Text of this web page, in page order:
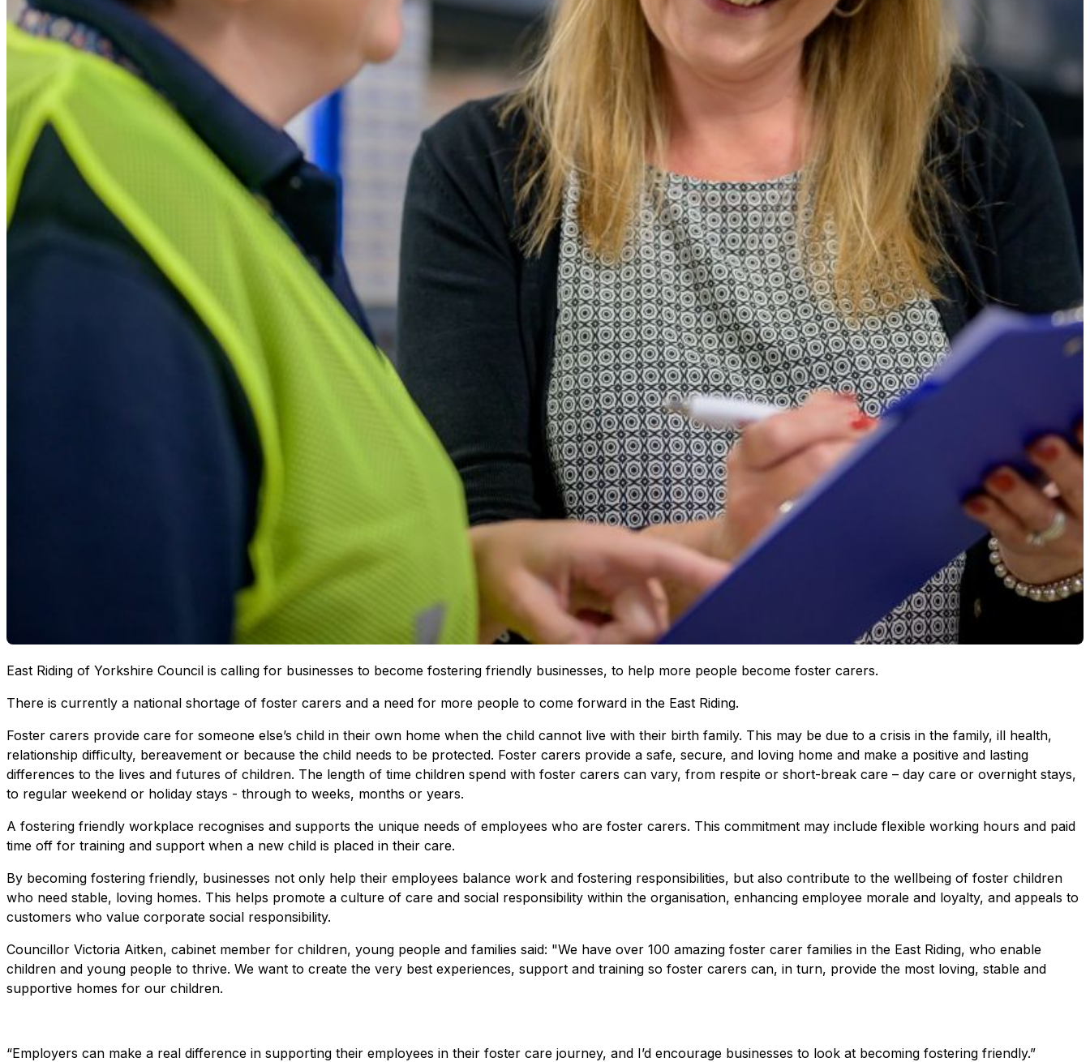
East Riding of Yorkshire Council is calling for businesses to become fostering friendly businesses, to help more people become foster carers.
There is currently a national shortage of foster carers and a need for more people to come forward in the East Riding.
Foster carers provide care for someone else’s child in their own home when the child cannot live with their birth family. This may be due to a crisis in the family, ill health,
relationship difficulty, bereavement or because the child needs to be protected. Foster carers provide a safe, secure, and loving home and make a positive and lasting
differences to the lives and futures of children. The length of time children spend with foster carers can vary, from respite or short-break care – day care or overnight stays,
to regular weekend or holiday stays - through to weeks, months or years.
A fostering friendly workplace recognises and supports the unique needs of employees who are foster carers. This commitment may include flexible working hours and paid
time off for training and support when a new child is placed in their care.
By becoming fostering friendly, businesses not only help their employees balance work and fostering responsibilities, but also contribute to the wellbeing of foster children
who need stable, loving homes. This helps promote a culture of care and social responsibility within the organisation, enhancing employee morale and loyalty, and appeals to
customers who value corporate social responsibility.
Councillor Victoria Aitken, cabinet member for children, young people and families said: "We have over 100 amazing foster carer families in the East Riding, who enable
children and young people to thrive. We want to create the very best experiences, support and training so foster carers can, in turn, provide the most loving, stable and
supportive homes for our children.
“Employers can make a real difference in supporting their employees in their foster care journey, and I’d encourage businesses to look at becoming fostering friendly.”